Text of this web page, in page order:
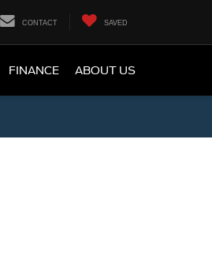
CONTACT SAVED
FINANCE ABOUT US